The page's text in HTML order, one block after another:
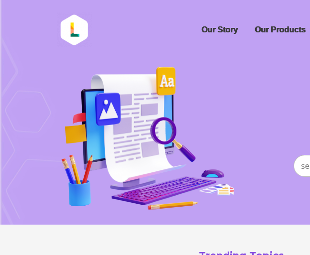
Our Story Our Products